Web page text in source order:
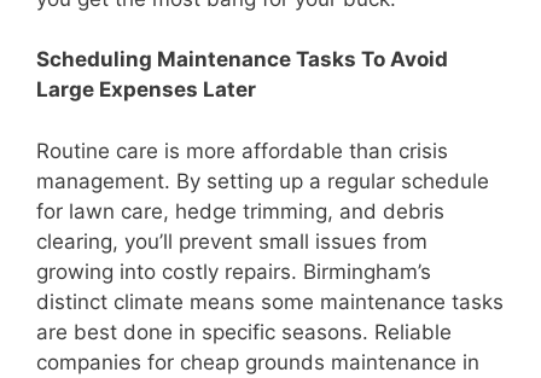
Scheduling Maintenance Tasks To Avoid
Large Expenses Later
Routine care is more affordable than crisis
management. By setting up a regular schedule
for lawn care, hedge trimming, and debris
clearing, you’ll prevent small issues from
growing into costly repairs. Birmingham’s
distinct climate means some maintenance tasks
are best done in specific seasons. Reliable
companies for cheap grounds maintenance in